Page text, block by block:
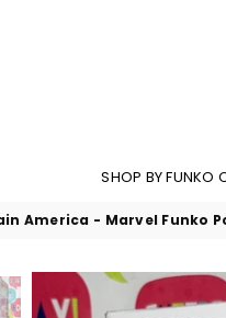
SHOP BY FUNKO
America - Marvel Funko